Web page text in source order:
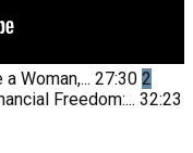
Woman,... 27:30 2
Freedom:... 32:23